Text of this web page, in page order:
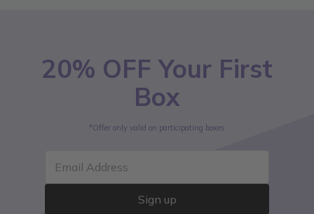
20% OFF Your First
Box
*Offer only valid on participating boxes
Email Address
Sign up